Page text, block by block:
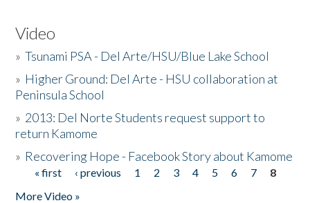
Video
»Tsunami PSA - Del Arte/HSU/Blue Lake School
» Higher Ground: Del Arte - HSU collaboration at
Peninsula School
» 2013: Del Norte Students request support to
return Kamome
» Recovering Hope - Facebook Story about Kamome
Pages
« first ‹ previous 1 2 3 4 5 6 7
8
More Video »